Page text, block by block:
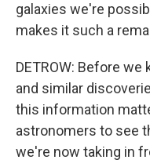
galaxies we're
makes it such a
DETROW: Before
and similar
this information
astronomers to see
we're now taking in